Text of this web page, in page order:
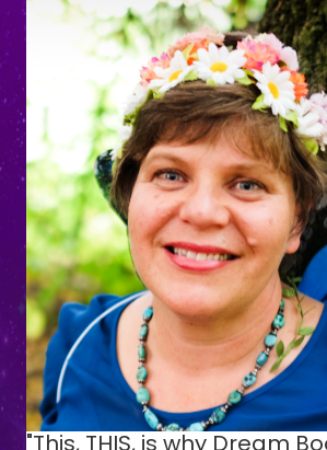
"This, THIS, is why Dream